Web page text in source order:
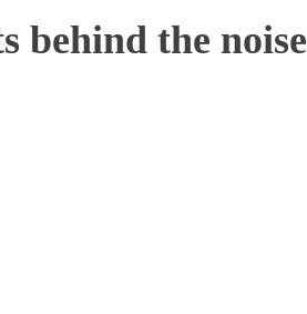
behind the noise